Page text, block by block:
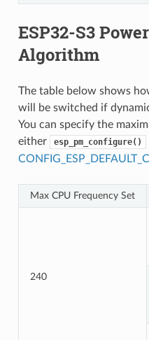
ESP32-S3
Algorithm
The table below shows
will be switched if
You can specify the
either
esp_pm_configure()
Max CPU Frequency Set
240